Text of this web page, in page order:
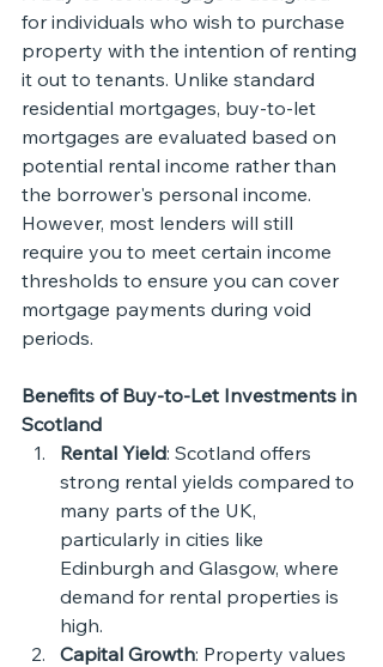
for individuals who wish to purchase
property with the intention of renting
it out to tenants. Unlike standard
residential mortgages, buy-to-let
mortgages are evaluated based on
potential rental income rather than
the borrower's personal income.
However, most lenders will still
require you to meet certain income
thresholds to ensure you can cover
mortgage payments during void
periods.
Benefits of Buy-to-Let Investments in
Scotland
Rental Yield: Scotland offers
strong rental yields compared to
many parts of the UK,
particularly in cities like
Edinburgh and Glasgow, where
demand for rental properties is
high.
Capital Growth: Property values